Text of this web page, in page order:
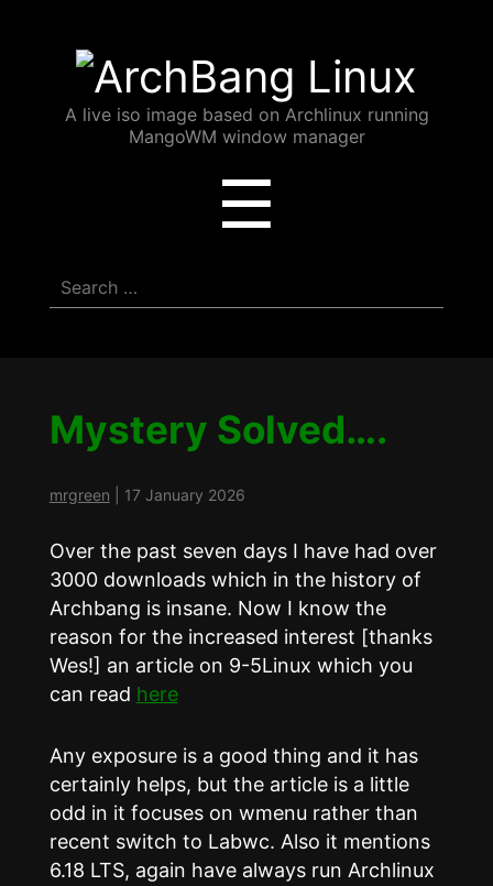
ArchBang
Linux
A live iso image based on Archlinux running
MangoWM window manager
☰
Search
for:
Mystery Solved….
mrgreen 17 January 2026
Over the past seven days I have had over
3000 downloads which in the history of
Archbang is insane. Now I know the
reason for the increased interest [thanks
Wes!] an article on 9-5Linux which you
can read here
Any exposure is a good thing and it has
certainly helps, but the article is a little
odd in it focuses on wmenu rather than
recent switch to Labwc. Also it mentions
6.18 LTS, again have always run Archlinux